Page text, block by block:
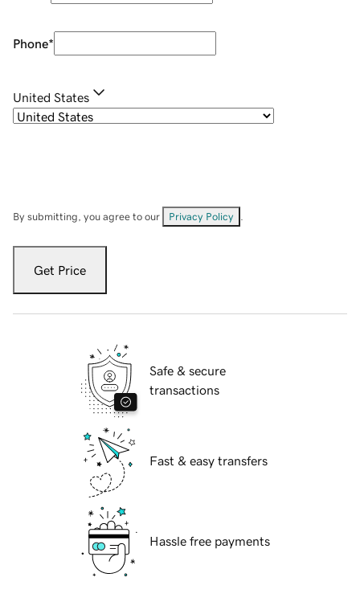
Phone*
United States
By submitting, you agree to our Privacy Policy
Get Price
Safe & secure
transactions
Fast & easy transfers
Hassle free payments